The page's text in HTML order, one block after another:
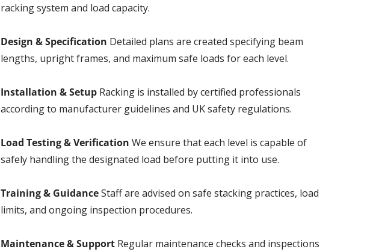
racking system and load capacity.
Design & Specification Detailed plans are created specifying beam
lengths, upright frames, and maximum safe loads for each level.
Installation & SetupRacking is installed by certified professionals
according to manufacturer guidelines and UK safety regulations.
Load Testing & Verification We ensure that each level is capable of
safely handling the designated load before putting it into use.
Training & GuidanceStaff are advised on safe stacking practices, load
limits, and ongoing inspection procedures.
Maintenance & SupportRegular maintenance checks and inspections